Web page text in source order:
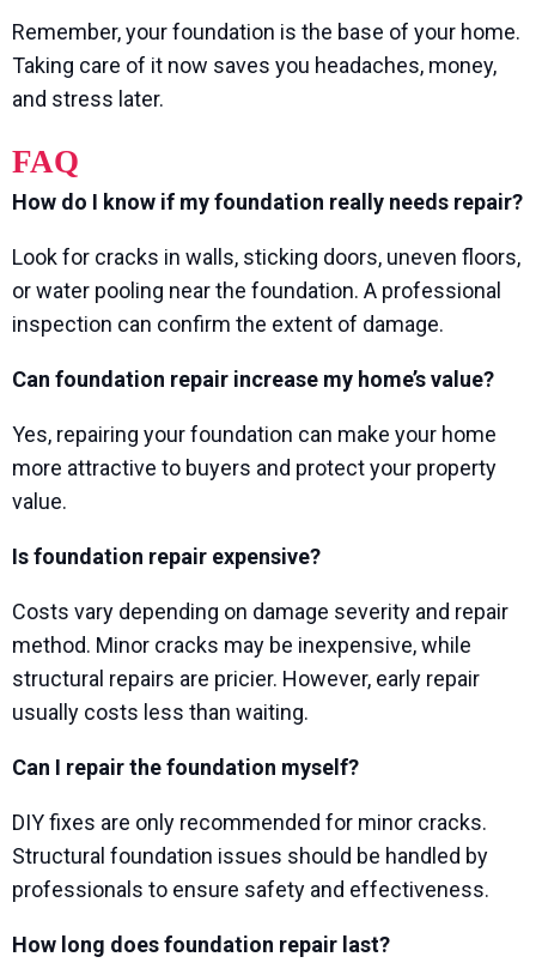
Remember, your foundation is the base of your home.
Taking care of it now saves you headaches, money,
and stress later.
FAQ
How do I know if my foundation really needs repair?
Look for cracks in walls, sticking doors, uneven floors,
or water pooling near the foundation. A professional
inspection can confirm the extent of damage.
Can foundation repair increase my home’s value?
Yes, repairing your foundation can make your home
more attractive to buyers and protect your property
value.
Is foundation repair expensive?
Costs vary depending on damage severity and repair
method. Minor cracks may be inexpensive, while
structural repairs are pricier. However, early repair
usually costs less than waiting.
Can I repair the foundation myself?
DIY fixes are only recommended for minor cracks.
Structural foundation issues should be handled by
professionals to ensure safety and effectiveness.
How long does foundation repair last?